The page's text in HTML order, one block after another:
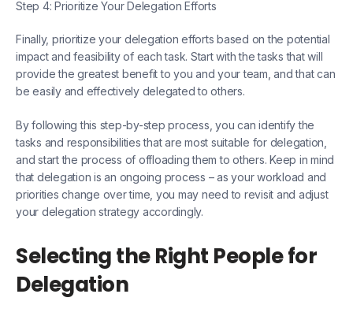
Step 4: Prioritize Your Delegation Efforts
Finally, prioritize your delegation efforts based on the potential
impact and feasibility of each task. Start with the tasks that will
provide the greatest benefit to you and your team, and that can
be easily and effectively delegated to others.
By following this step-by-step process, you can identify the
tasks and responsibilities that are most suitable for delegation,
and start the process of offloading them to others. Keep in mind
that delegation is an ongoing process – as your workload and
priorities change over time, you may need to revisit and adjust
your delegation strategy accordingly.
Selecting the Right People for
Delegation